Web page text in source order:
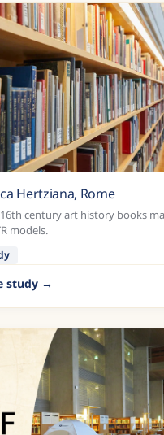
Hertziana, Rome
century art history books
models.
study